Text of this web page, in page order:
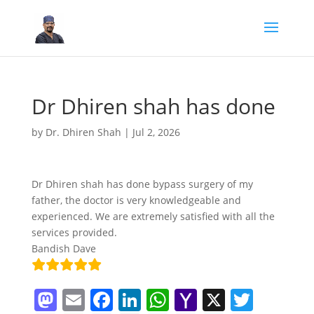
Dr Dhiren shah has done
by Dr. Dhiren Shah | Jul 2, 2026
Dr Dhiren shah has done bypass surgery of my
father, the doctor is very knowledgeable and
experienced. We are extremely satisfied with all the
services provided.
Bandish Dave
M E F Li W Y X T